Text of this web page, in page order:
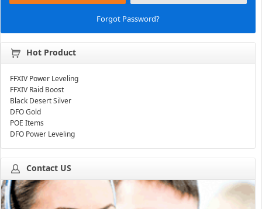
Forgot Password?
Hot Product
FFXIV Power Leveling
FFXIV Raid Boost
Black Desert Silver
DFO Gold
POE Items
DFO Power Leveling
Contact US